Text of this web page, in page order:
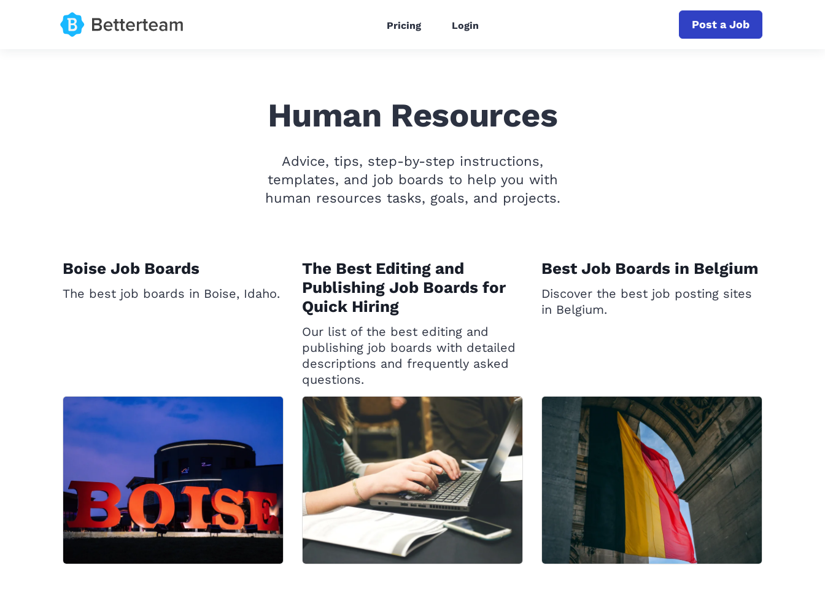
Post a Job
Pricing Login
Human Resources
Advice, tips, step-by-step instructions,
templates, and job boards to help you with
human resources tasks, goals, and projects.
Boise Job Boards
The best job boards in Boise, Idaho.
The Best Editing and
Publishing Job Boards for
Quick Hiring
Our list of the best editing and
publishing job boards with detailed
descriptions and frequently asked
questions.
Best Job Boards in Belgium
Discover the best job posting sites
in Belgium.